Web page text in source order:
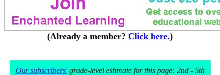
(Already a member? Click here.)
Our subscribers'grade-level estimate for this page: 2nd - 5th